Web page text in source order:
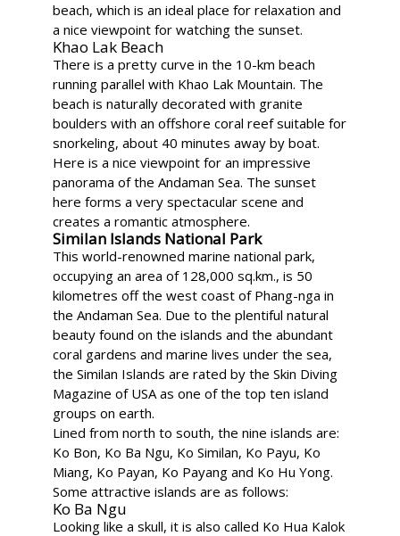
beach, which is an ideal place for relaxation and
a nice viewpoint for watching the sunset.
Khao Lak Beach
There is a pretty curve in the 10-km beach
running parallel with Khao Lak Mountain. The
beach is naturally decorated with granite
boulders with an offshore coral reef suitable for
snorkeling, about 40 minutes away by boat.
Here is a nice viewpoint for an impressive
panorama of the Andaman Sea. The sunset
here forms a very spectacular scene and
creates a romantic atmosphere.
Similan Islands National Park
This world-renowned marine national park,
occupying an area of 128,000 sq.km., is 50
kilometres off the west coast of Phang-nga in
the Andaman Sea. Due to the plentiful natural
beauty found on the islands and the abundant
coral gardens and marine lives under the sea,
the Similan Islands are rated by the Skin Diving
Magazine of USA as one of the top ten island
groups on earth.
Lined from north to south, the nine islands are:
Ko Bon, Ko Ba Ngu, Ko Similan, Ko Payu, Ko
Miang, Ko Payan, Ko Payang and Ko Hu Yong.
Some attractive islands are as follows:
Ko Ba Ngu
Looking like a skull, it is also called Ko Hua Kalok